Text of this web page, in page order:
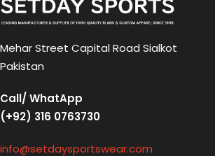
Mehar Street Capital Road Sialkot
Pakistan
Call/ WhatApp
(+92) 316 0763730
info@setdaysportswear.com